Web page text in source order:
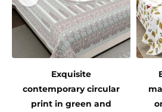
Exquisite
contemporary circular
print in green and